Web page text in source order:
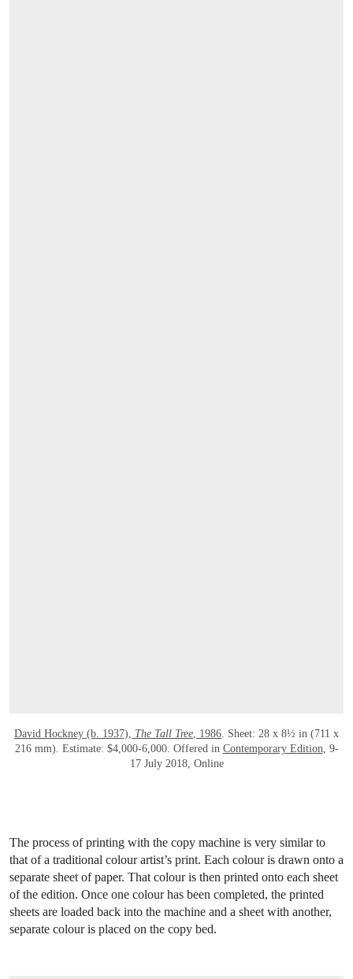
David Hockney (b. 1937), The Tall Tree , 1986 . Sheet: 28 x 8½ in (711 x
216 mm). Estimate: $4,000-6,000. Offered in Contemporary Edition , 9-
17 July 2018, Online
The process of printing with the copy machine is very similar to
that of a traditional colour artist’s print. Each colour is drawn onto a
separate sheet of paper. That colour is then printed onto each sheet
of the edition. Once one colour has been completed, the printed
sheets are loaded back into the machine and a sheet with another,
separate colour is placed on the copy bed.